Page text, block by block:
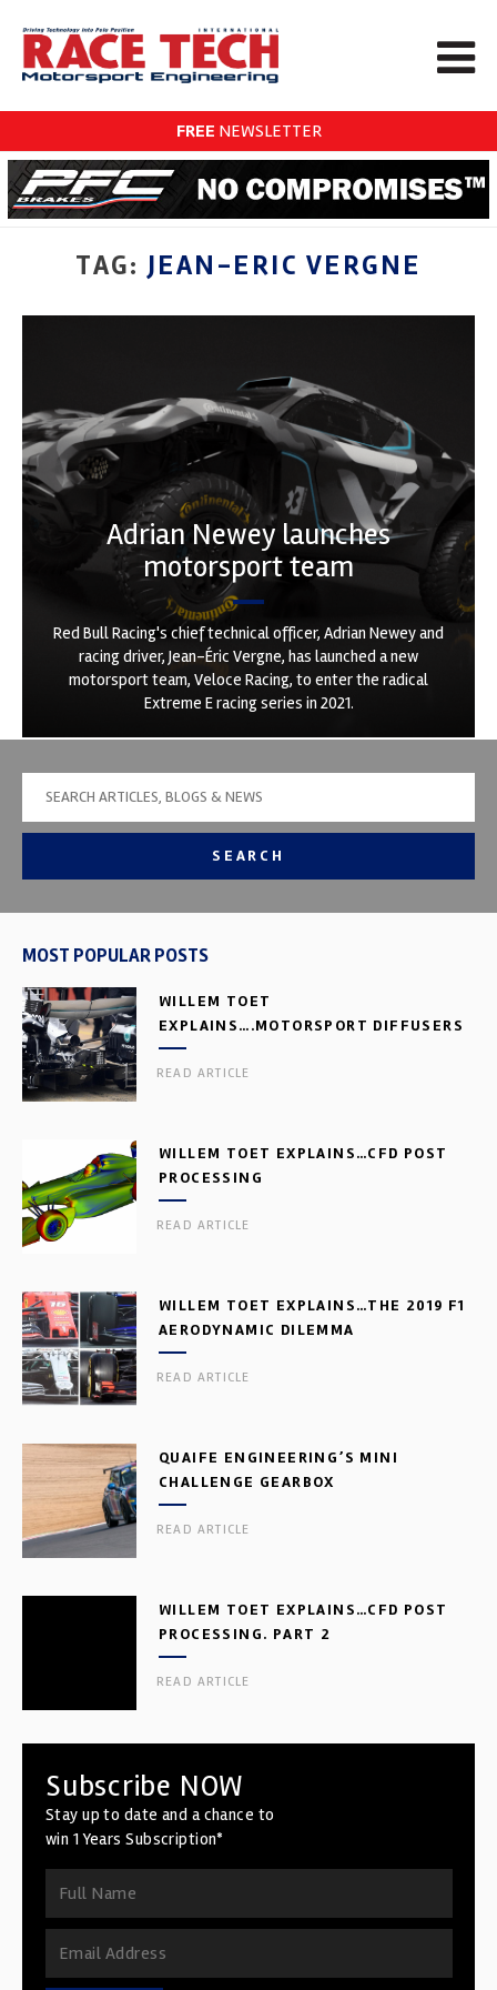
FREE NEWSLETTER
TAG: JEAN-ERIC VERGNE
Adrian Newey launches
motorsport team
Red Bull Racing's chief technical officer, Adrian Newey and
racing driver, Jean-Éric Vergne, has launched a new
motorsport team, Veloce Racing, to enter the radical
Extreme E racing series in 2021.
SEARCH
MOST POPULAR POSTS
WILLEM TOET
EXPLAINS….MOTORSPORT DIFFUSERS
READ ARTICLE
WILLEM TOET EXPLAINS…CFD POST
PROCESSING
READ ARTICLE
WILLEM TOET EXPLAINS…THE 2019 F1
AERODYNAMIC DILEMMA
READ ARTICLE
QUAIFE ENGINEERING’S MINI
CHALLENGE GEARBOX
READ ARTICLE
WILLEM TOET EXPLAINS…CFD POST
PROCESSING. PART 2
READ ARTICLE
Subscribe NOW
Stay up to date and a chance to
win 1 Years Subscription*